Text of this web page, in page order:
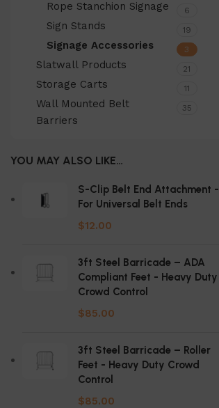
Rope Stanchion Signage 6
Sign Stands 19
Signage Accessories 3
Slatwall Products 21
Storage Carts 11
Wall Mounted Belt
Barriers
35
YOU MAY ALSO LIKE…
S-Clip Belt End Attachment -
For Universal Belt Ends
$12.00
3ft Steel Barricade – ADA
Compliant Feet - Heavy Duty
Crowd Control
$85.00
3ft Steel Barricade – Roller
Feet - Heavy Duty Crowd
Control
$85.00